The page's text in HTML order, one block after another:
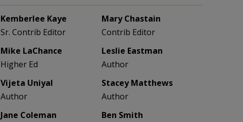
Kemberlee Kaye
Sr. Contrib Editor
Mary Chastain
Contrib Editor
Mike LaChance
Higher Ed
Leslie Eastman
Author
Vijeta Uniyal
Author
Stacey Matthews
Author
Jane Coleman
Ben Smith